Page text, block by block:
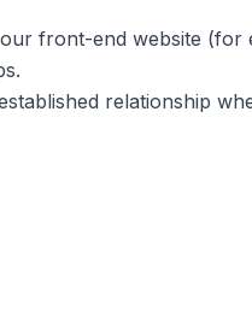
front-end website (for
relationship